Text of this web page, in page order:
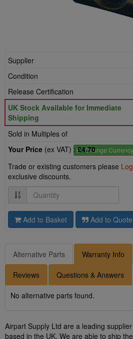
Supplier
Condition
Release Certification
UK Stock Available for Immediate
Shipping
Sold in Multiples of
£- Change Currency
Your Price (ex VAT) :£4.70
Trade or existing customers please
exclusive discounts.
Quantity
Add to Basket Add to
Alternative Parts Warranty Info
Reviews Questions & Answers
No alternative parts found.
Airpart Supply Ltd are a leading
based in the UK. We are able to ship